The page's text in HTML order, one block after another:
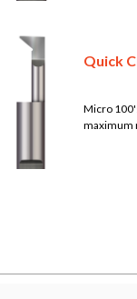
Quick
Micro
maximum